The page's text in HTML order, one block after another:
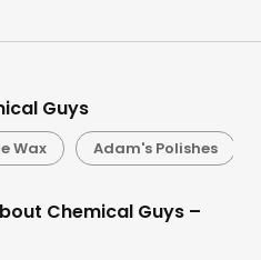
Guys
Wax Adam's Polishes
Chemical Guys –